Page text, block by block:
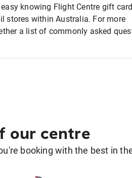
knowing Flight Centre gift
stores within Australia. For more
a list of commonly asked
our centre
booking with the best in